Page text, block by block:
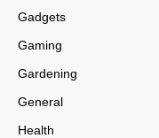
Gadgets
Gaming
Gardening
General
Health